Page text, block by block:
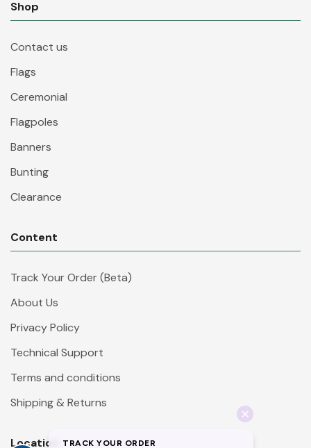
Shop
Contact us
Flags
Ceremonial
Flagpoles
Banners
Bunting
Clearance
Content
Track Your Order (Beta)
About Us
Privacy Policy
Technical Support
Terms and conditions
Shipping & Returns
Location